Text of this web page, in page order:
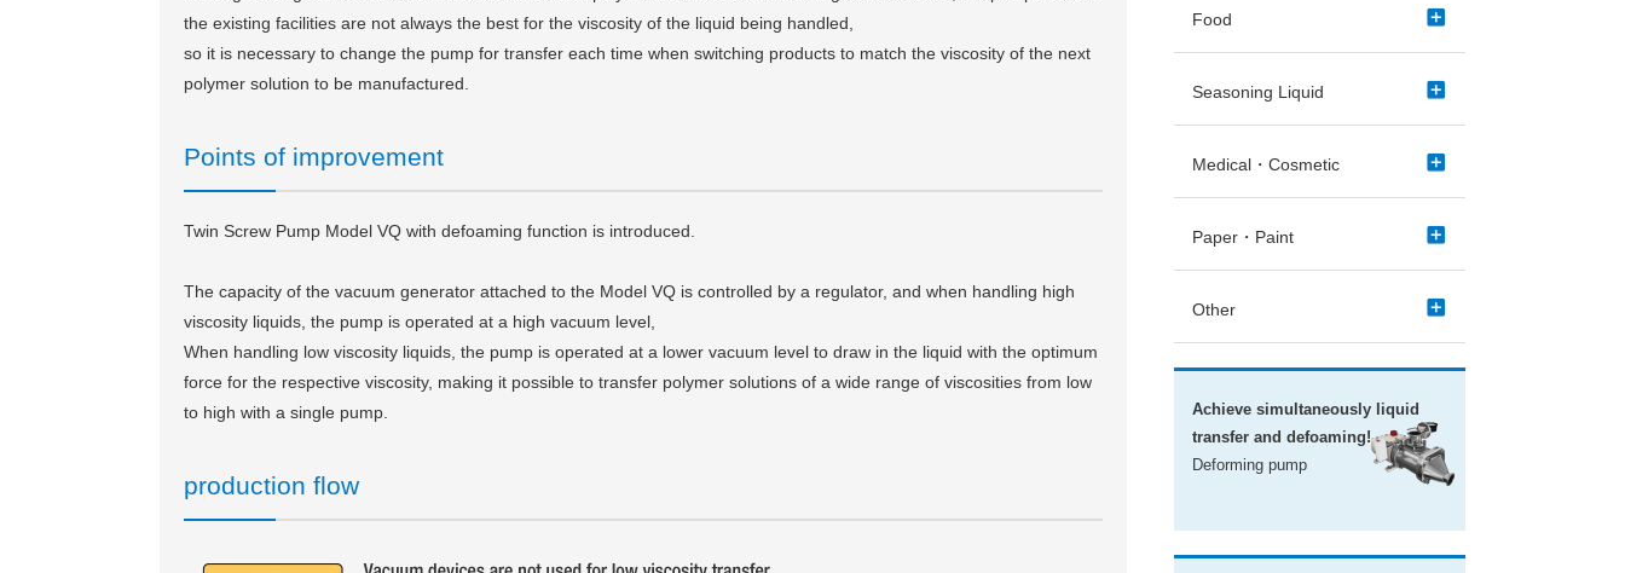
the existing facilities are not always the best for the viscosity of the liquid being handled,
so it is necessary to change the pump for transfer each time when switching products to match the viscosity of the next
polymer solution to be manufactured.
Points of improvement
Twin Screw Pump Model VQ with defoaming function is introduced.
The capacity of the vacuum generator attached to the Model VQ is controlled by a regulator, and when handling high
viscosity liquids, the pump is operated at a high vacuum level,
When handling low viscosity liquids, the pump is operated at a lower vacuum level to draw in the liquid with the optimum
force for the respective viscosity, making it possible to transfer polymer solutions of a wide range of viscosities from low
to high with a single pump.
production flow
Food add_box
Seasoning Liquid add_box
Medical・Cosmetic add_box
Paper・Paint add_box
Other add_box
Achieve simultaneously liquid
transfer and defoaming!
Deforming pump